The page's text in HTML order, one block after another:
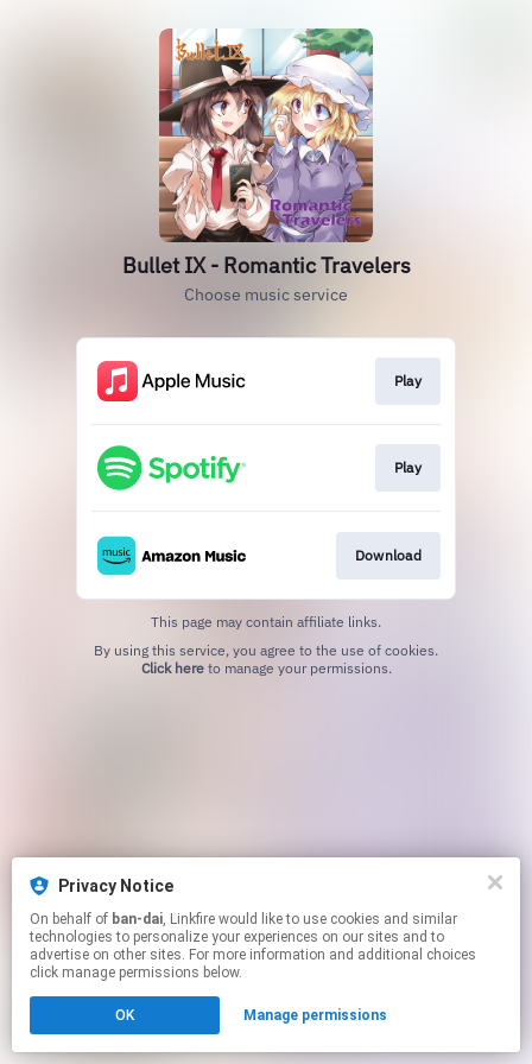
Privacy Notice
On behalf of ban-dai, Linkfire would like to use cookies and similar
technologies to personalize your experiences on our sites and to
advertise on other sites. For more information and additional choices
click manage permissions below.
OK Manage permissions
Bullet IX - Romantic Travelers
Choose music service
Play
Play
Download
This page may contain affiliate links.
Click hereto manage your permissions.